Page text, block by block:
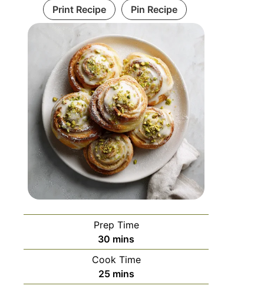
Print Recipe Pin Recipe
Prep Time
30 mins
Cook Time
25 mins